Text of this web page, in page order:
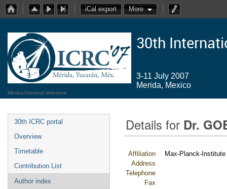
iCal export More
30th
3-11 July 2007
Merida, Mexico
Mexico/General timezone
30th ICRC portal
Overview
Timetable
Contribution List
Author index
Details for Dr.
Affiliation
Max-Planck-
Address
Telephone
Fax